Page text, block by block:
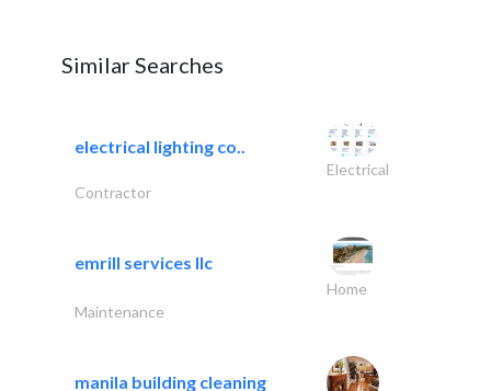
Similar Searches
electrical lighting co..
Electrical
Contractor
emrill services llc
Home
Maintenance
manila building cleaning